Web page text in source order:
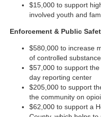
$15,000 to support
involved youth and
Enforcement & Public
$580,000 to increase
of controlled
$57,000 to support the
day reporting center
$205,000 to support
the community on
$62,000 to support a